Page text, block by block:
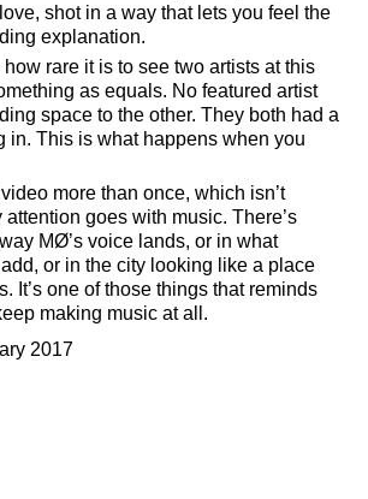
shot in a way that lets you feel the
explanation.
how rare it is to see two artists at this
as equals. No featured artist
space to the other. They both had a
in. This is what happens when you
video more than once, which isn’t
goes with music. There’s
MØ’s voice lands, or in what
or in the city looking like a place
It’s one of those things that reminds
making music at all.
2017